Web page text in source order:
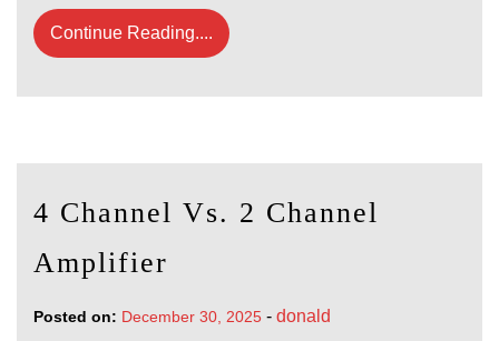
Continue Reading....
4 Channel Vs. 2 Channel
Amplifier
Posted on: December 30, 2025 - donald